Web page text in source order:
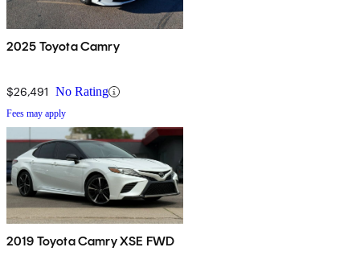
2025 Toyota Camry
$26,491 No Rating
Fees may apply
2019 Toyota Camry XSE FWD